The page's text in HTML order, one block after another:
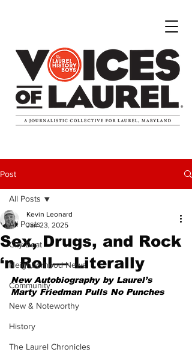
Post
All Posts
City Beat
Neighborhood News
Community
New & Noteworthy
History
The Laurel Chronicles
All Posts
Sex, Drugs, and Rock
‘n Roll— Literally
Kevin Leonard
Jan 23, 2025
New Autobiography by Laurel’s
Marty Friedman Pulls No Punches